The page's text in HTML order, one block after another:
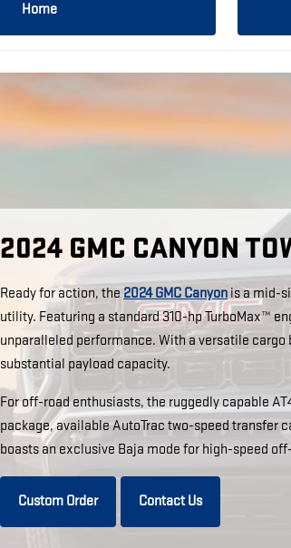
Home
2024 GMC CANYON
Ready for action, the 2024 GMC Canyon is a mid-
utility. Featuring a standard 310-hp TurboMax™
unparalleled performance. With a versatile
substantial payload capacity.
For off-road enthusiasts, the ruggedly capable
package, available AutoTrac two-speed transfer
boasts an exclusive Baja mode for high-speed
Custom Order Contact Us